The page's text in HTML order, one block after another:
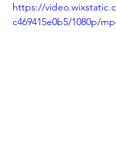
https://
c469415e0b5/1080p/